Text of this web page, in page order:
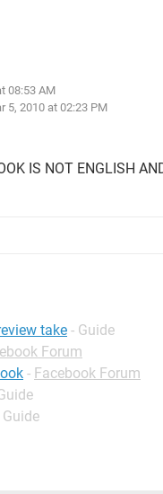
08:53 AM
5, 2010 at 02:23 PM
IS NOT ENGLISH
take - Guide
Forum
- Facebook Forum
Guide